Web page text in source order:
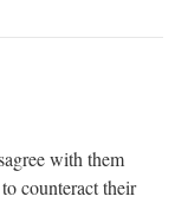
with them
counteract their